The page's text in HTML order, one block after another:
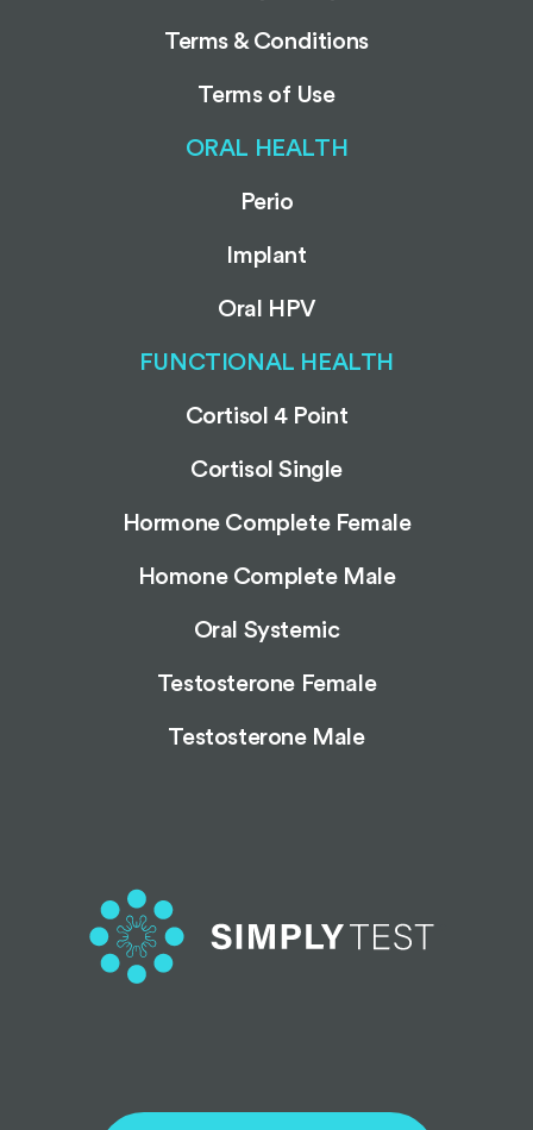
Terms & Conditions
Terms of Use
ORAL HEALTH
Perio
Implant
Oral HPV
FUNCTIONAL HEALTH
Cortisol 4 Point
Cortisol Single
Hormone Complete Female
Homone Complete Male
Oral Systemic
Testosterone Female
Testosterone Male